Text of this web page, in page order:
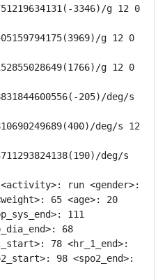
3346)/g 12 0
g 12 0
g 12 0
205)/deg/s
deg/s 12
deg/s
run <gender>:
65 <age>: 20
111
68
78 <hr_1_end>:
98 <spo2_end>: